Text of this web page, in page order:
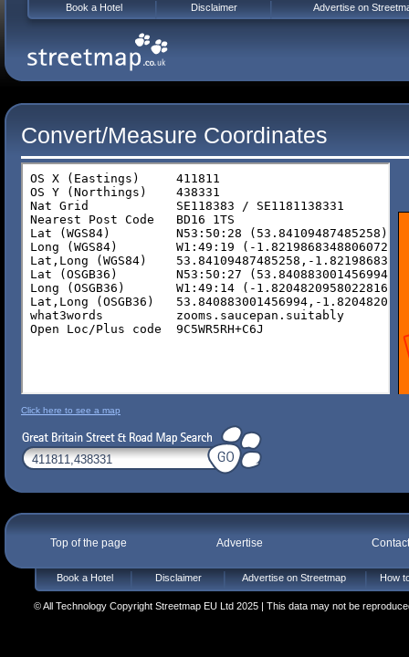
Convert/Measure Coordinates
Click here to see a map
Top of the page Advertise
Book a Hotel Disclaimer Advertise on Streetmap How
© All Technology Copyright Streetmap EU Ltd 2025 | This data may not be
Book a Hotel Disclaimer Advertise on